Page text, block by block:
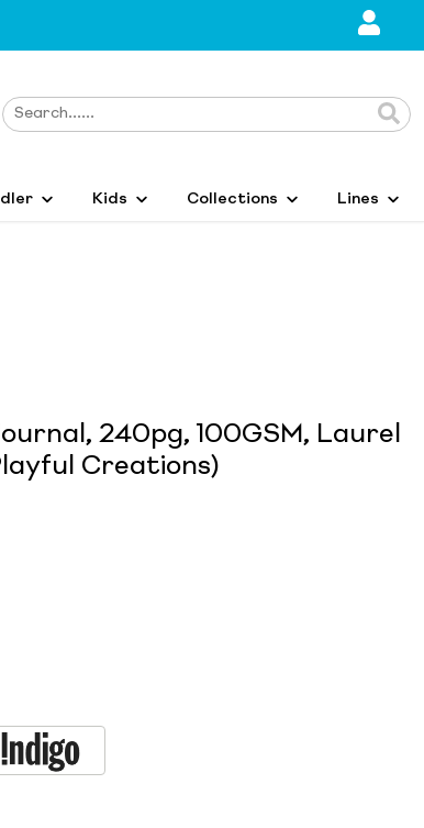
Kids Collections Lines
240pg, 100GSM, Laurel
Creations)